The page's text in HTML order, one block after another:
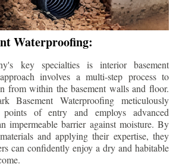
Waterproofing:
key specialties is interior basement
involves a multi-step process to
from within the basement walls and floor.
Basement Waterproofing meticulously
points of entry and employs advanced
impermeable barrier against moisture. By
and applying their expertise, they
can confidently enjoy a dry and habitable